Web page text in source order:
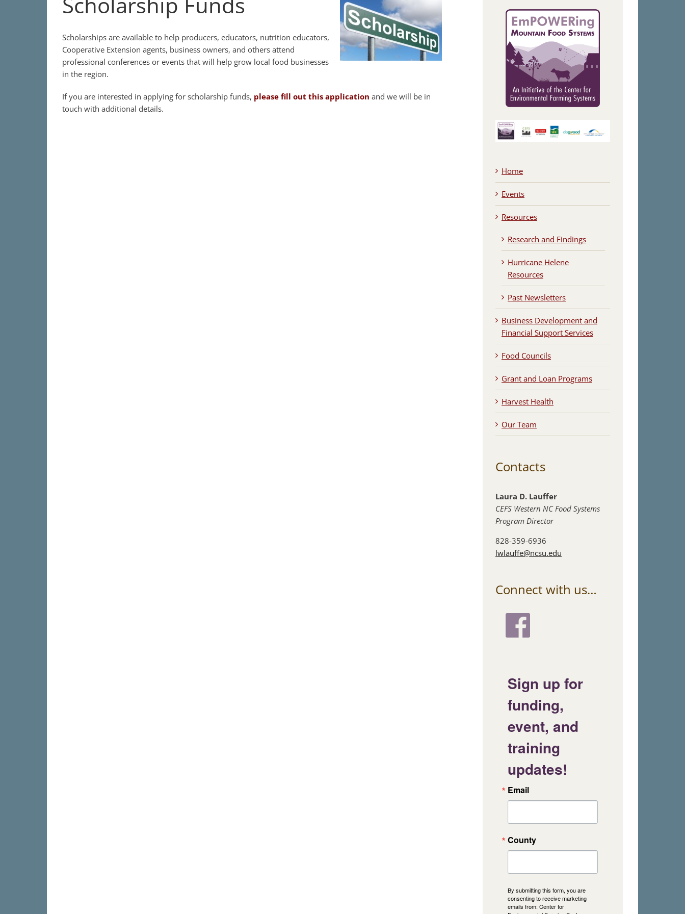
Scholarships are available to help producers, educators, nutrition educators,
Cooperative Extension agents, business owners, and others attend
professional conferences or events that will help grow local food businesses
in the region.
If you are interested in applying for scholarship funds, please fill out this application and we will be in
touch with additional details.
Home
Events
Resources
Research and Findings
Hurricane Helene
Resources
Past Newsletters
Business Development and
Financial Support Services
Food Councils
Grant and Loan Programs
Harvest Health
Our Team
Contacts
Laura D. Lauffer
CEFS Western NC Food Systems
Program Director
828-359-6936
lwlauffe@ncsu.edu
Connect with us…
Sign up for
funding,
event, and
training
updates!
Email
County
By submitting this form, you are
consenting to receive marketing
emails from: Center for